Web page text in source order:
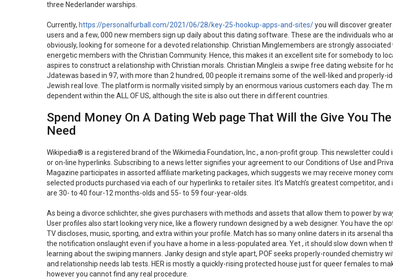
three Nederlander warships.
Currently, https://personalfurball.com/2021/06/28/key-25-hookup-apps-and-sites/you will discover
users and a few, 000 new members sign up daily about this dating software. These are the individuals who
obviously, looking for someone for a devoted relationship. Christian Minglemembers are strongly
energetic members with the Christian Community. Hence, this makes it an excellent site for somebody to
aspires to construct a relationship with Christian morals. Christian Mingleis a swipe free dating website for
Jdatewas based in 97, with more than 2 hundred, 00 people it remains some of the well-liked and properly-
Jewish real love. The platform is normally visited simply by an enormous various customers each day. The
dependent within the ALL OF US, although the site is also out there in different countries.
Spend Money On A Dating Web page That Will the Give You
Need
Wikipedia® is a registered brand of the Wikimedia Foundation, Inc., a non-profit group. This newsletter could
or on-line hyperlinks. Subscribing to a news letter signifies your agreement to our Conditions of Use and
Magazine participates in assorted affiliate marketing packages, which suggests we may receive money
selected products purchased via each of our hyperlinks to retailer sites. It’s Match’s greatest competitor,
are 30- to 40 four-12 months-olds and 55- to 59 four-year-olds.
As being a divorce schlichter, she gives purchasers with methods and assets that allow them to power by
User profiles also start looking very nice, like a flowery rundown designed by a web designer. You have the
TV discloses, music, sporting, and extra within your profile. Match has so many online daters in its arsenal
the notification onslaught even if you have a home in a less-populated area. Yet , it should slow down when
learning about the swiping manners. Janky design and style apart, POF seeks properly-rounded chemistry
and relationship needs lab tests. HER is mostly a quickly-rising protected house just for queer females to
however you cannot find any real procedure.